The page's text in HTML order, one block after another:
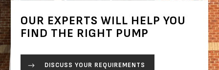
OUR EXPERTS WILL HELP YOU
FIND THE RIGHT PUMP
DISCUSS YOUR REQUIREMENTS